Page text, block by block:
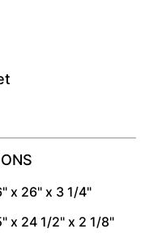
x 26" x 3 1/4"
x 24 1/2" x 2 1/8"